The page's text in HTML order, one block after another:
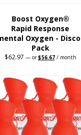
Boost Oxygen®
Rapid Response
Oxygen -
Pack
$62.97 —orOriginal
$62.97.
$56.67Current
$56.67.
/ month